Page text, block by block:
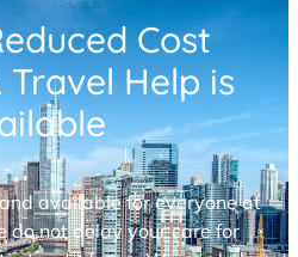
Cost
Help is
available for everyone at
do not delay your care for